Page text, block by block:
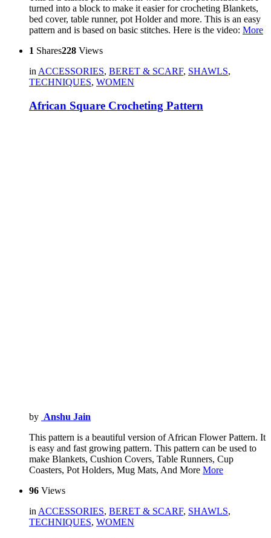
turned into a block to make it easier for crocheting Blankets,
bed cover, table runner, pot Holder and more. This is an easy
pattern and is based on basic stitches. Here is the video: More
1 Shares228 Views
inACCESSORIES, BERET & SCARF, SHAWLS,
TECHNIQUES, WOMEN
African Square Crocheting Pattern
by Anshu Jain
This pattern is a beautiful version of African Flower Pattern. It
is easy and fast growing pattern. This pattern can be used to
make Blankets, Cushion Covers, Table Runners, Cup
Coasters, Pot Holders, Mug Mats, And More More
96 Views
in ACCESSORIES, BERET & SCARF, SHAWLS,
TECHNIQUES, WOMEN